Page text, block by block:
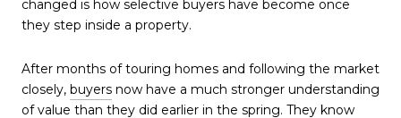
changed is how selective buyers have become once
they step inside a property.
After months of touring homes and following the market
closely, buyers now have a much stronger understanding
of value than they did earlier in the spring. They know